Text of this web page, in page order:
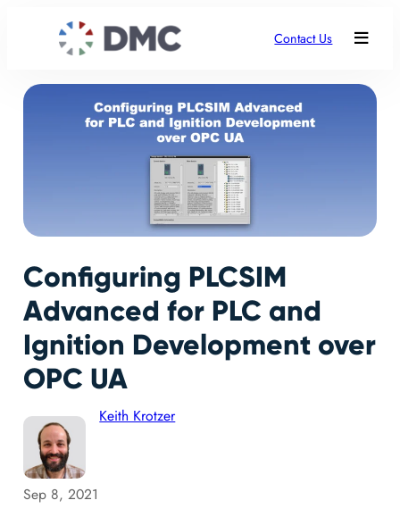
Contact Us
Configuring PLCSIM
Advanced for PLC and
Ignition Development over
OPC UA
Keith Krotzer
Sep 8, 2021